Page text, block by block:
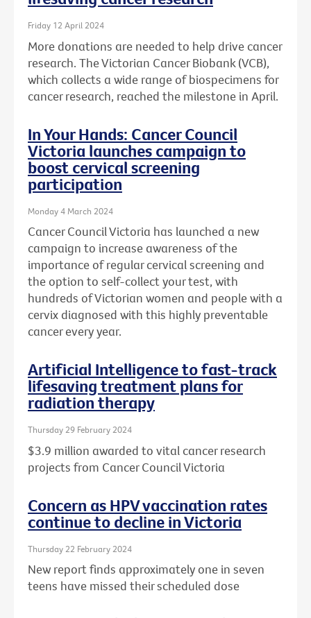
Friday 12 April 2024
More donations are needed to help drive cancer
research. The Victorian Cancer Biobank (VCB),
which collects a wide range of biospecimens for
cancer research, reached the milestone in April.
In Your Hands: Cancer Council
Victoria launches campaign to
boost cervical screening
participation
Monday 4 March 2024
Cancer Council Victoria has launched a new
campaign to increase awareness of the
importance of regular cervical screening and
the option to self-collect your test, with
hundreds of Victorian women and people with a
cervix diagnosed with this highly preventable
cancer every year.
Artificial Intelligence to fast-track
lifesaving treatment plans for
radiation therapy
Thursday 29 February 2024
$3.9 million awarded to vital cancer research
projects from Cancer Council Victoria
Concern as HPV vaccination rates
continue to decline in Victoria
Thursday 22 February 2024
New report finds approximately one in seven
teens have missed their scheduled dose